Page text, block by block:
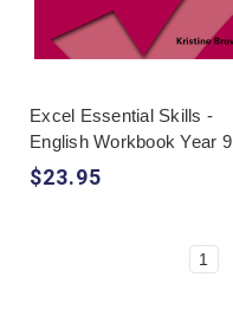
Excel Essential Skills -
English Workbook Year 9
$23.95
1